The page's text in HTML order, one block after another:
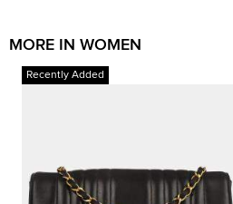
MORE IN WOMEN
Recently Added